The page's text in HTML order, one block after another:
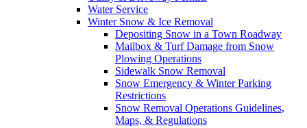
Water Service
Winter Snow & Ice Removal
Depositing Snow in a Town Roadway
Mailbox & Turf Damage from Snow
Plowing Operations
Sidewalk Snow Removal
Snow Emergency & Winter Parking
Restrictions
Snow Removal Operations Guidelines,
Maps, & Regulations